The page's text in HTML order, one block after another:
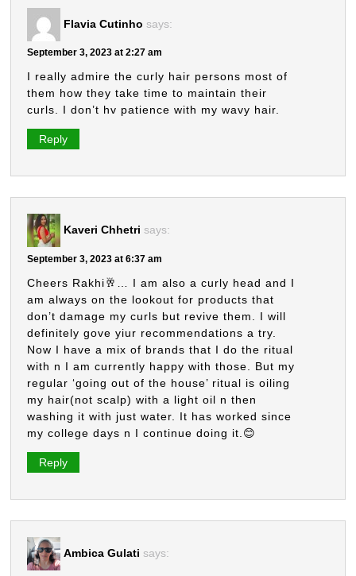
Flavia Cutinho says:
September 3, 2023 at 2:27 am
I really admire the curly hair persons most of
them how they take time to maintain their
curls. I don’t hv patience with my wavy hair.
Reply
Kaveri Chhetri says:
September 3, 2023 at 6:37 am
Cheers Rakhi🥂… I am also a curly head and I
am always on the lookout for products that
don’t damage my curls but revive them. I will
definitely gove yiur recommendations a try.
Now I have a mix of brands that I do the ritual
with n I am currently happy with those. But my
regular ‘going out of the house’ ritual is oiling
my hair(not scalp) with a light oil n then
washing it with just water. It has worked since
my college days n I continue doing it.😊
Reply
Ambica Gulati says: